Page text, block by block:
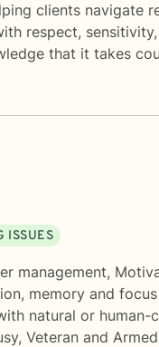
clients navigate
respect,
that it takes
ISSUES
management,
memory and
natural or human-
, Veteran and